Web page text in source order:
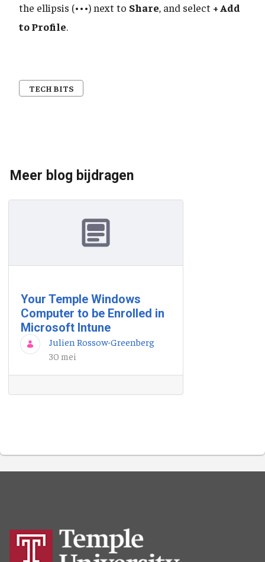
the ellipsis (•••) next to Share, and select + Add
to Profile.
TECH BITS
Meer blog bijdragen
Your Temple Windows
Computer to be Enrolled in
Microsoft Intune
Julien Rossow-Greenberg
30 mei